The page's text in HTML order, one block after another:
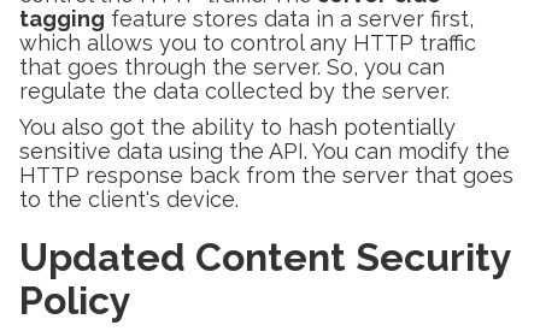
tagging feature stores data in a server first,
which allows you to control any HTTP traffic
that goes through the server. So, you can
regulate the data collected by the server.
You also got the ability to hash potentially
sensitive data using the API. You can modify the
HTTP response back from the server that goes
to the client's device.
Updated Content Security
Policy